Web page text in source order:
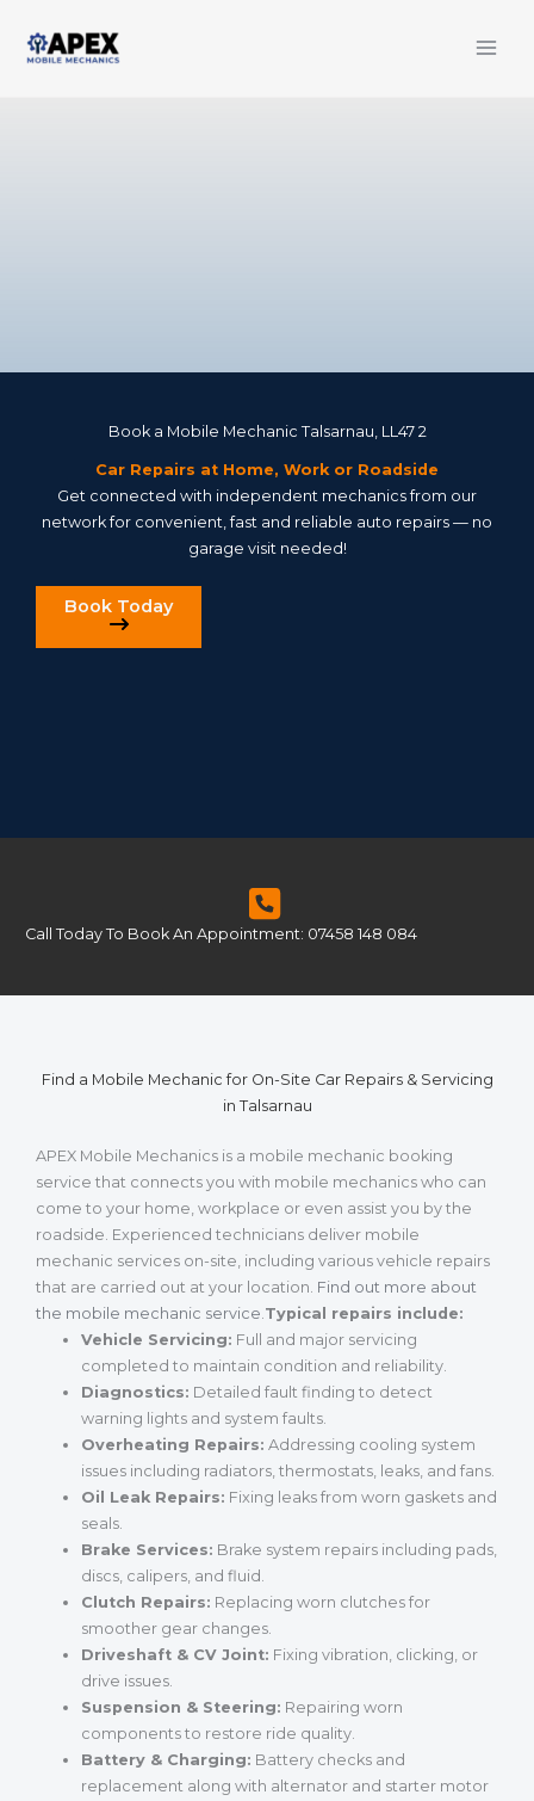
content
Book a Mobile Mechanic Talsarnau, LL47 2
Car Repairs at Home, Work or Roadside
Get connected with independent mechanics from our
network for convenient, fast and reliable auto repairs — no
garage visit needed!
Book Today
Call Today To Book An Appointment: 07458 148 084
Find a Mobile Mechanic for On-Site Car Repairs & Servicing
in Talsarnau
APEX Mobile Mechanics is a mobile mechanic booking
service that connects you with mobile mechanics who can
come to your home, workplace or even assist you by the
roadside. Experienced technicians deliver mobile
mechanic services on-site, including various vehicle repairs
that are carried out at your location. Find out more about
the mobile mechanic service Typical repairs include:
Vehicle Servicing: Full and major servicing
completed to maintain condition and reliability.
Diagnostics: Detailed fault finding to detect
warning lights and system faults.
Overheating Repairs: Addressing cooling system
issues including radiators, thermostats, leaks, and fans.
Oil Leak Repairs: Fixing leaks from worn gaskets and
seals.
Brake Services: Brake system repairs including pads,
discs, calipers, and fluid.
Clutch Repairs: Replacing worn clutches for
smoother gear changes.
Driveshaft & CV Joint: Fixing vibration, clicking, or
drive issues.
Suspension & Steering: Repairing worn
components to restore ride quality.
Battery & Charging: Battery checks and
replacement along with alternator and starter motor